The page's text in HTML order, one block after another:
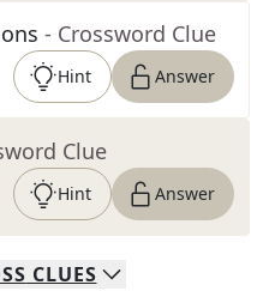
- Crossword Clue
Hint Answer
Clue
Hint Answer
CLUES